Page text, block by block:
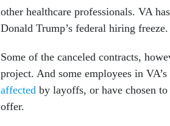
other healthcare professionals. VA
Donald Trump’s federal hiring freeze.
Some of the canceled contracts,
project. And some employees in
affected by layoffs, or have chosen to
offer.